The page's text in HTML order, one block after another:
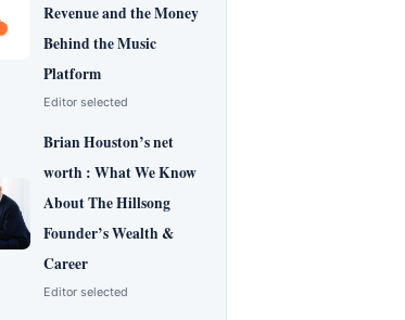
Revenue and the Money
Behind the Music
Platform
Editor selected
Brian Houston’s net
worth : What We Know
About The Hillsong
Founder’s Wealth &
Career
Editor selected